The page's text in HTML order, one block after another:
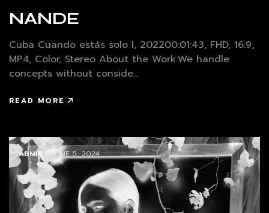
NANDE
Cuba Cuando estás solo I, 202200:01:43, FHD, 16:9,
MP4, Color, Stereo About the Work:We handle
concepts without conside...
READ MORE
ADMIN / JUNE 5, 2024